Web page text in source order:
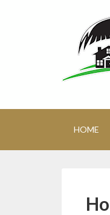
HOME